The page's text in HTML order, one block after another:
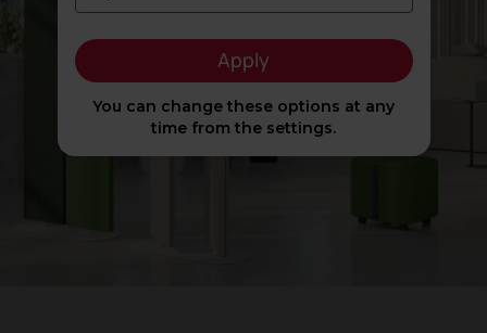
Apply
You can change these options at any
time from the settings.